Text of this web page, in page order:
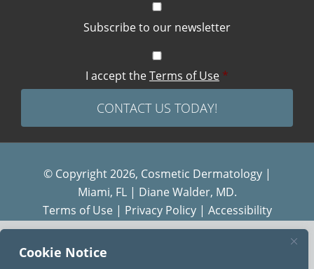
Cookie Notice
Subscribe to our newsletter
I accept theTerms of Use *
© Copyright 2026, Cosmetic Dermatology |
Miami, FL | Diane Walder, MD.
Terms of Use | Privacy Policy| Accessibility
Diane Walder Dermatology by Riverchase is a